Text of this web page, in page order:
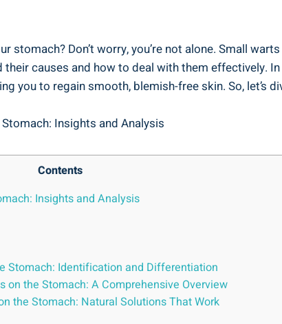
Don’t worry, you’re not alone. Small
causes and how to deal with‌ them effectively.
you ⁣to regain⁣ smooth, blemish-free ​skin. ‍So, let’s⁣
Contents
Insights and Analysis
Stomach: Identification and ‍Differentiation
on the Stomach: A Comprehensive Overview
the Stomach: Natural Solutions That Work